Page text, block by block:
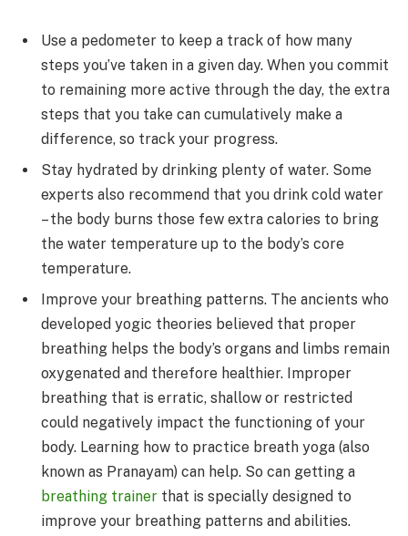
Use a pedometer to keep a track of how many
steps you’ve taken in a given day. When you commit
to remaining more active through the day, the extra
steps that you take can cumulatively make a
difference, so track your progress.
Stay hydrated by drinking plenty of water. Some
experts also recommend that you drink cold water
– the body burns those few extra calories to bring
the water temperature up to the body’s core
temperature.
Improve your breathing patterns. The ancients who
developed yogic theories believed that proper
breathing helps the body’s organs and limbs remain
oxygenated and therefore healthier. Improper
breathing that is erratic, shallow or restricted
could negatively impact the functioning of your
body. Learning how to practice breath yoga (also
known as Pranayam) can help. So can getting a
breathing trainer that is specially designed to
improve your breathing patterns and abilities.